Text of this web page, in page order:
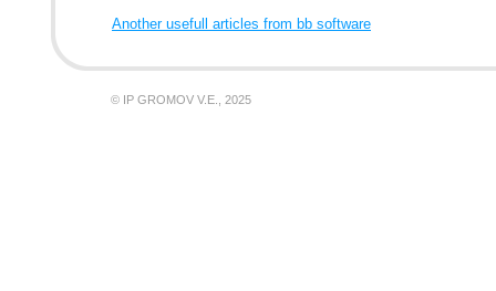
Another usefull articles from bb software
© IP GROMOV V.E., 2025